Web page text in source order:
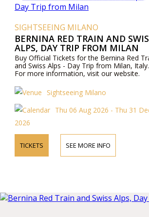
SIGHTSEEING MILANO
BERNINA RED TRAIN AND
ALPS, DAY TRIP FROM MILAN
Buy Official Tickets for the Bernina Red
and Swiss Alps - Day Trip from Milan, Italy.
For more information, visit our website.
Sightseeing Milano
Thu 06 Aug 2026 - Thu 31
2026
TICKETS SEE MORE INFO